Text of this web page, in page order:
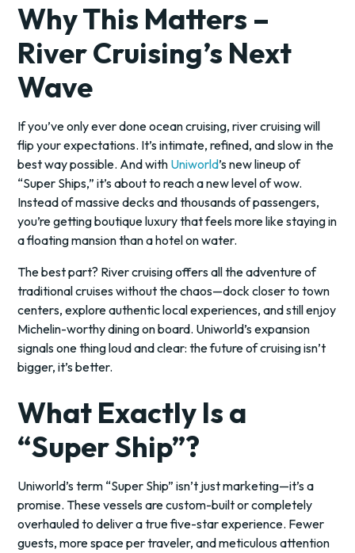
Why This Matters –
River Cruising’s Next
Wave
If you’ve only ever done ocean cruising, river cruising will
flip your expectations. It’s intimate, refined, and slow in the
best way possible. And with Uniworld’s new lineup of
“Super Ships,” it’s about to reach a new level of wow.
Instead of massive decks and thousands of passengers,
you’re getting boutique luxury that feels more like staying in
a floating mansion than a hotel on water.
The best part? River cruising offers all the adventure of
traditional cruises without the chaos—dock closer to town
centers, explore authentic local experiences, and still enjoy
Michelin-worthy dining on board. Uniworld’s expansion
signals one thing loud and clear: the future of cruising isn’t
bigger, it’s better.
What Exactly Is a
“Super Ship”?
Uniworld’s term “Super Ship” isn’t just marketing—it’s a
promise. These vessels are custom-built or completely
overhauled to deliver a true five-star experience. Fewer
guests, more space per traveler, and meticulous attention